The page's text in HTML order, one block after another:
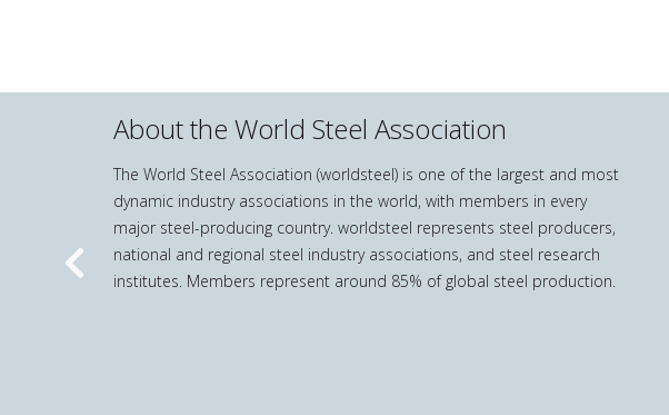
About the World Steel Association
The World Steel Association (worldsteel) is one of the largest and most
dynamic industry associations in the world, with members in every
major steel-producing country. worldsteel represents steel producers,
national and regional steel industry associations, and steel research
institutes. Members represent around 85% of global steel production.
Previous